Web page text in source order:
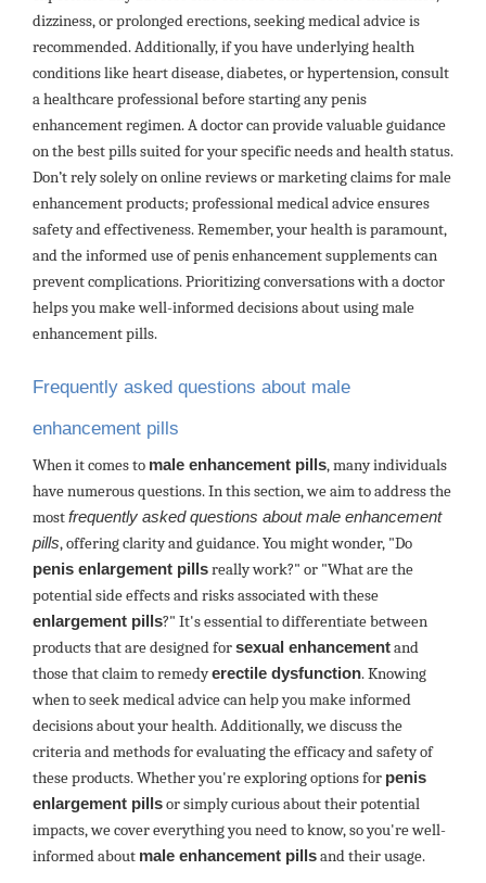
dizziness, or prolonged erections, seeking medical advice is
recommended. Additionally, if you have underlying health
conditions like heart disease, diabetes, or hypertension, consult
a healthcare professional before starting any penis
enhancement regimen. A doctor can provide valuable guidance
on the best pills suited for your specific needs and health status.
Don’t rely solely on online reviews or marketing claims for male
enhancement products; professional medical advice ensures
safety and effectiveness. Remember, your health is paramount,
and the informed use of penis enhancement supplements can
prevent complications. Prioritizing conversations with a doctor
helps you make well-informed decisions about using male
enhancement pills.
Frequently asked questions about male
enhancement pills
When it comes to male enhancement pills, many individuals
have numerous questions. In this section, we aim to address the
mostfrequently asked questions about male enhancement
pills, offering clarity and guidance. You might wonder, "Do
penis enlargement pillsreally work?" or "What are the
potential side effects and risks associated with these
enlargement pills?" It's essential to differentiate between
products that are designed forsexual enhancementand
those that claim to remedyerectile dysfunction. Knowing
when to seek medical advice can help you make informed
decisions about your health. Additionally, we discuss the
criteria and methods for evaluating the efficacy and safety of
these products. Whether you're exploring options for penis
enlargement pillsor simply curious about their potential
impacts, we cover everything you need to know, so you're well-
informed about male enhancement pillsand their usage.